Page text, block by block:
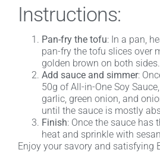
Instructions:
Pan-fry the tofu: In a pan,
pan-fry the tofu slices over
golden brown on both sides.
Add sauce and simmer:
50g of All-in-One Soy
garlic, green onion, and
until the sauce is mostly
Finish: Once the sauce has
heat and sprinkle with
Enjoy your savory and satisfying